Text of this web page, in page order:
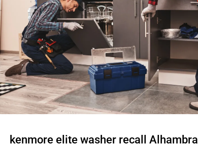
kenmore elite washer recall Alhambra